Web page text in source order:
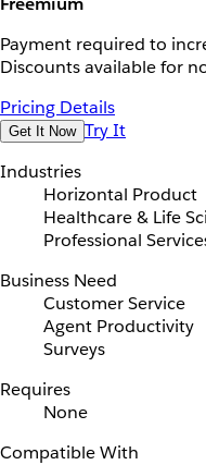
Payment required to
Discounts available for
Pricing Details
Get It Now Try It
Industries
Horizontal Product
Healthcare & Life
Professional
Business Need
Customer Service
Agent Productivity
Surveys
Requires
None
Compatible With